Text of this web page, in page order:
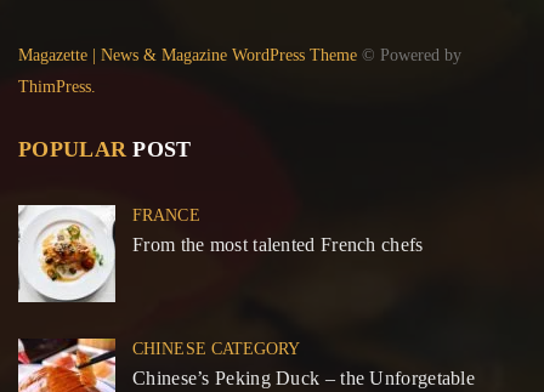
Magazette | News & Magazine WordPress Theme © Powered by
ThimPress.
POPULAR POST
FRANCE
From the most talented French chefs
CHINESE CATEGORY
Chinese’s Peking Duck – the Unforgetable